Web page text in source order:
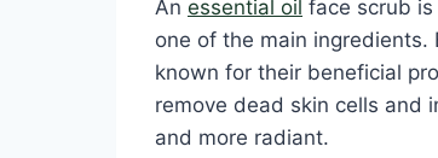
An essential oil face scrub
one of the main
known for their beneficial
remove dead skin cells and
and more radiant.